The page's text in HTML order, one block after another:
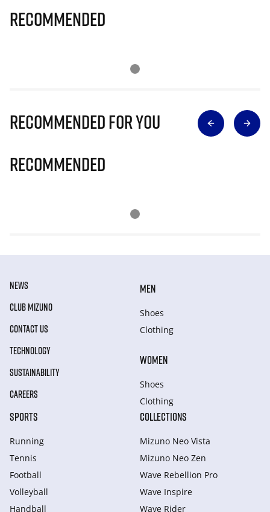
Recommended
Recommended for you
Recommended
NEWS
CLUB MIZUNO
CONTACT US
TECHNOLOGY
SUSTAINABILITY
CAREERS
MEN
Shoes
Clothing
WOMEN
Shoes
Clothing
SPORTS
Running
Tennis
Football
Volleyball
Handball
COLLECTIONS
Mizuno Neo Vista
Mizuno Neo Zen
Wave Rebellion Pro
Wave Inspire
Wave Rider